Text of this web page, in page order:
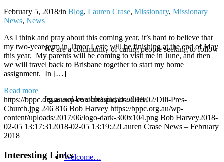
We are a community of caring people seeking to follow
Jesus and be a blessing to others.
Welcome…
February 5, 2018/in Blog, Lauren Crase, Missionary, Missionary
News, News
As I think and pray about this coming year, it’s hard to believe that
my two-year term in Timor Leste will be finishing at the end of May
this year. My parents will be coming to visit me in June, and then
we will travel back to Brisbane together to start my home
assignment. In […]
Read more
https://bppc.org.au/wp-content/uploads/2018/02/Dili-Pres-
Church.jpg 246 816 Bob Harvey https://bppc.org.au/wp-
content/uploads/2017/06/logo-dark-300x104.png Bob Harvey2018-
02-05 13:17:31 2018-02-05 13:19:22Lauren Crase News – February
2018
Interesting Links